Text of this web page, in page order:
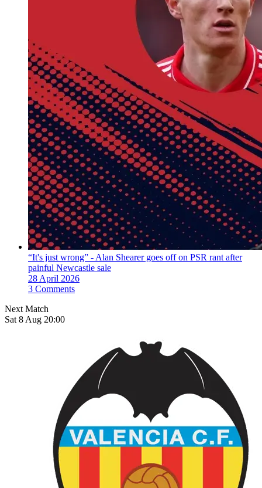
“It's just wrong” - Alan Shearer goes off on PSR rant after
painful Newcastle sale
28 April 2026
3 Comments
Next Match
Sat 8 Aug 20:00